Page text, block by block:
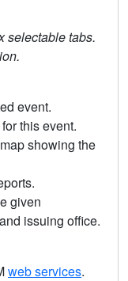
selectable tabs.
event.
this event.
showing the
given
issuing office.
web services.